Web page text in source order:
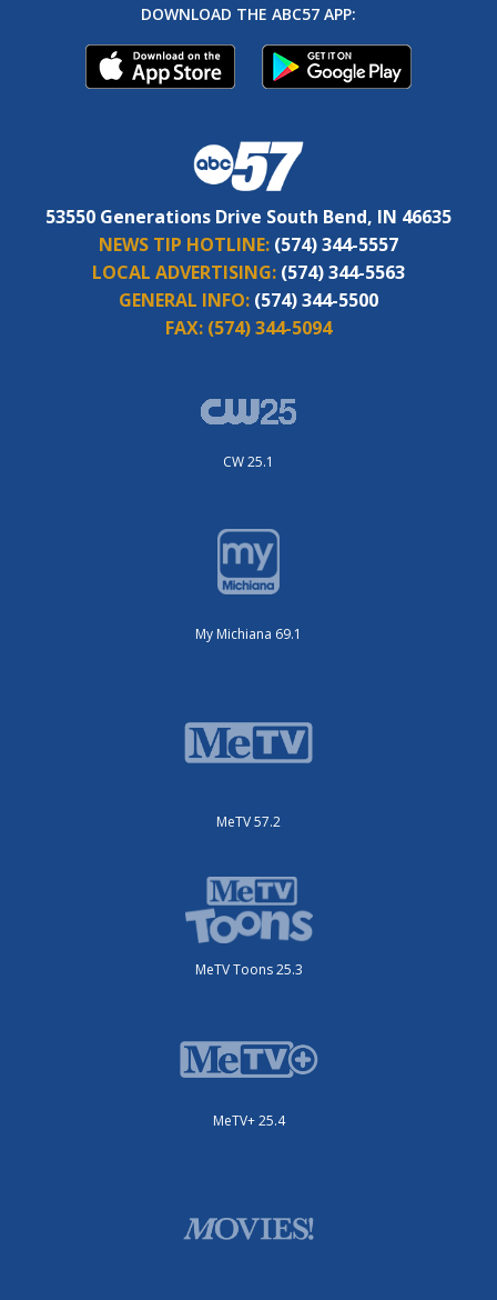
DOWNLOAD THE ABC57 APP:
53550 Generations Drive South Bend, IN 46635
NEWS TIP HOTLINE: (574) 344-5557
LOCAL ADVERTISING: (574) 344-5563
GENERAL INFO: (574) 344-5500
FAX: (574) 344-5094
CW 25.1
My Michiana 69.1
MeTV 57.2
MeTV Toons 25.3
MeTV+ 25.4